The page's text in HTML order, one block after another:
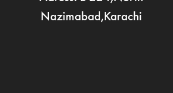
Nazimabad,Karachi